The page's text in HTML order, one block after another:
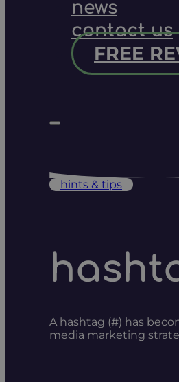
news
contact us
FREE
hints & tips
A hashtag (#) has
media marketing